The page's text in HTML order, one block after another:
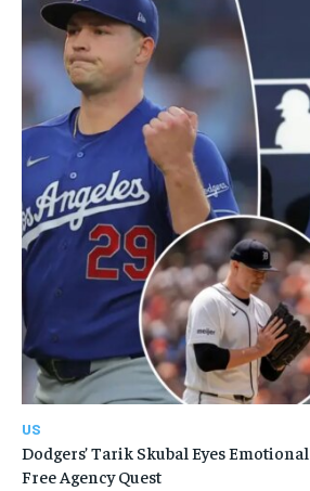
US
Dodgers’ Tarik Skubal Eyes
Free Agency Quest